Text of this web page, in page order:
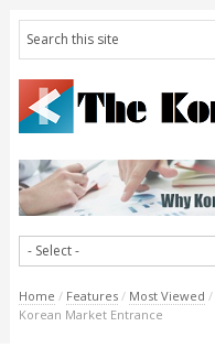
Home / Features / Most Viewed /
Korean Market Entrance